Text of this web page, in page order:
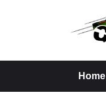
Home